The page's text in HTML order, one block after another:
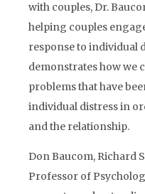
with couples, Dr.
helping couples
response to individual
demonstrates how we
problems that have
individual distress in
and the relationship.
Don Baucom, Richard
Professor of